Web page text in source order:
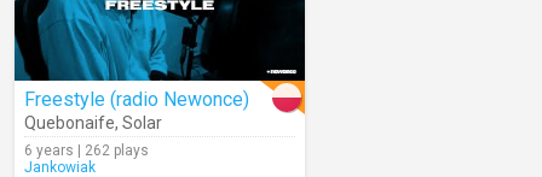
Freestyle (radio Newonce)
Quebonaife, Solar
6 years | 262 plays
Jankowiak